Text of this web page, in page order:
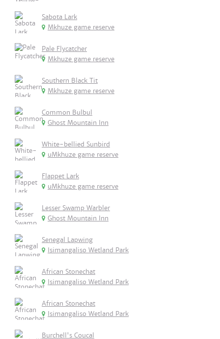
Sabota Lark
Mkhuze game reserve
Pale Flycatcher
Mkhuze game reserve
Southern Black Tit
Mkhuze game reserve
Common Bulbul
Ghost Mountain Inn
White-bellied Sunbird
uMkhuze game reserve
Flappet Lark
uMkhuze game reserve
Lesser Swamp Warbler
Ghost Mountain Inn
Senegal Lapwing
Isimangaliso Wetland Park
African Stonechat
Isimangaliso Wetland Park
African Stonechat
Isimangaliso Wetland Park
Burchell's Coucal